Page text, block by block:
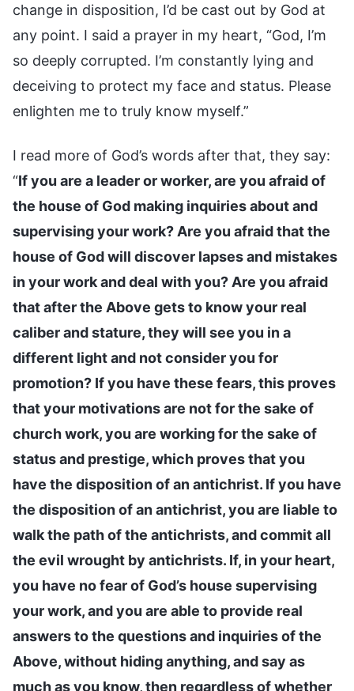
change in disposition, I’d be cast out by God at
any point. I said a prayer in my heart, “God, I’m
so deeply corrupted. I’m constantly lying and
deceiving to protect my face and status. Please
enlighten me to truly know myself.”
I read more of God’s words after that, they say:
“If you are a leader or worker, are you afraid of
the house of God making inquiries about and
supervising your work? Are you afraid that the
house of God will discover lapses and mistakes
in your work and deal with you? Are you afraid
that after the Above gets to know your real
caliber and stature, they will see you in a
different light and not consider you for
promotion? If you have these fears, this proves
that your motivations are not for the sake of
church work, you are working for the sake of
status and prestige, which proves that you
have the disposition of an antichrist. If you have
the disposition of an antichrist, you are liable to
walk the path of the antichrists, and commit all
the evil wrought by antichrists. If, in your heart,
you have no fear of God’s house supervising
your work, and you are able to provide real
answers to the questions and inquiries of the
Above, without hiding anything, and say as
much as you know, then regardless of whether